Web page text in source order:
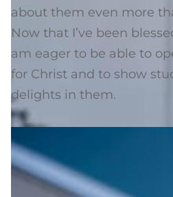
about them even more
Now that I’ve been
am eager to be able to
for Christ and to show
delights in them.